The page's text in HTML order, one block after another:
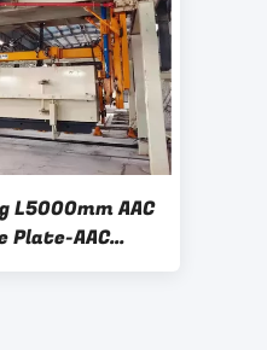
L5000mm AAC
Plate-AAC
Machine